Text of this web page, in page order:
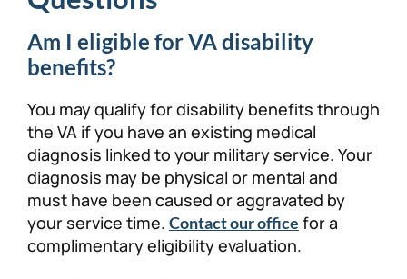
Am I eligible for VA disability
benefits?
You may qualify for disability benefits through
the VA if you have an existing medical
diagnosis linked to your military service. Your
diagnosis may be physical or mental and
must have been caused or aggravated by
your service time. Contact our office for a
complimentary eligibility evaluation.